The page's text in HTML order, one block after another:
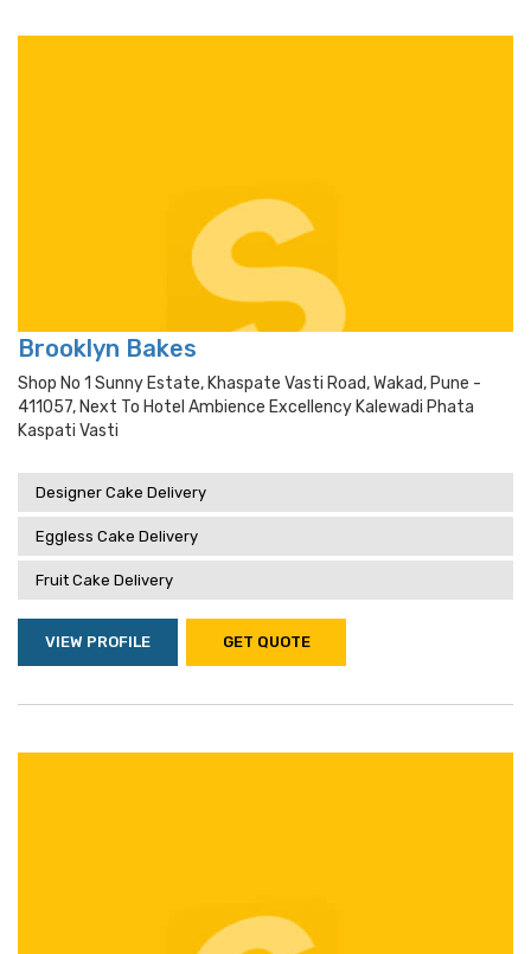
Brooklyn Bakes
Shop No 1 Sunny Estate, Khaspate Vasti Road, Wakad, Pune -
411057, Next To Hotel Ambience Excellency Kalewadi Phata
Kaspati Vasti
Designer Cake Delivery
Eggless Cake Delivery
Fruit Cake Delivery
VIEW PROFILE GET QUOTE